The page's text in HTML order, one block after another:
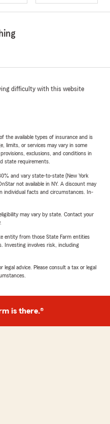
difficulty with this website
the available types of insurance and is
limits, or services may vary in some
exclusions, and conditions in
state requirements.
and vary state-to-state (New York
not available in NY. A discount may
individual facts and circumstances. In-
may vary by state. Contact your
entity from those State Farm entities
Investing involves risk, including
advice. Please consult a tax or legal
is there.®